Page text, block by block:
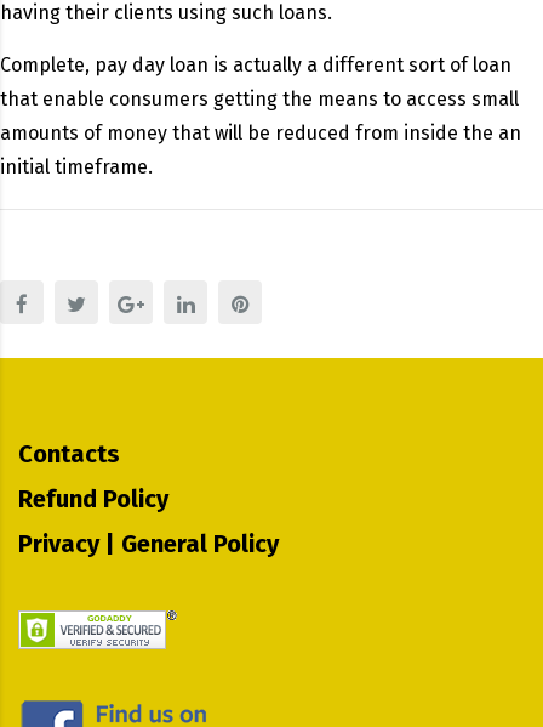
having their clients using such loans.
Complete, pay day loan is actually a different sort of loan
that enable consumers getting the means to access small
amounts of money that will be reduced from inside the an
initial timeframe.
Contacts
Refund Policy
Privacy | General Policy